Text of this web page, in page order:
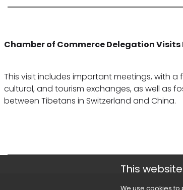
Chamber of Commerce Delegation Visits
This visit includes important meetings, with
cultural, and tourism exchanges, as well as
between Tibetans in Switzerland and China.
This
We use cookies